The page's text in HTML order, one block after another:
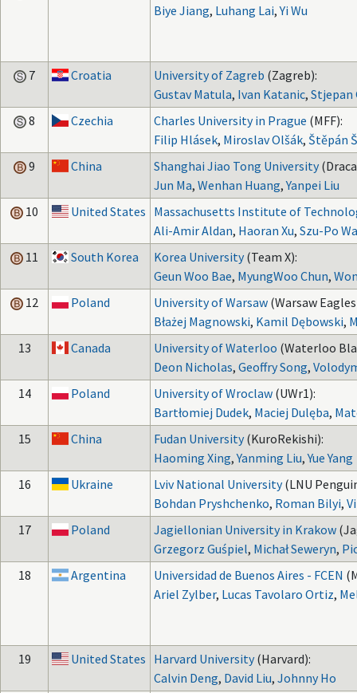
Biye Jiang, Luhang Lai,Yi Wu
7 Croatia University of Zagreb (Zagreb):
Gustav Matula, Ivan Katanic, Stjepan
8
Czechia Charles University in Prague (MFF):
Filip Hlásek, Miroslav Olšák, Štěpán
9
China Shanghai Jiao Tong University
Jun Ma, Wenhan Huang,Yanpei Liu
10
United States Massachusetts Institute of
Ali-Amir Aldan, Haoran Xu, Szu-Po
11
South Korea Korea University (Team X):
Geun Woo Bae, MyungWoo Chun,
12
Poland University of Warsaw (Warsaw
Błażej Magnowski, Kamil Dębowski,
13
Canada University of Waterloo (Waterloo
Deon Nicholas, Geoffry Song,
14
Poland University of Wroclaw (UWr1):
Bartłomiej Dudek, Maciej Dulęba,
15
China Fudan University (KuroRekishi):
Haoming Xing,Yanming Liu,Yue Yang
16
Ukraine Lviv National University (LNU
Bohdan Pryshchenko, Roman Bilyi,
17
Poland Jagiellonian University in Krakow
Grzegorz Guśpiel, Michał Seweryn,
18
Argentina Universidad de Buenos Aires - FCEN
Ariel Zylber, Lucas Tavolaro Ortiz,
19 United States Harvard University (Harvard):
Calvin Deng, David Liu, Johnny Ho